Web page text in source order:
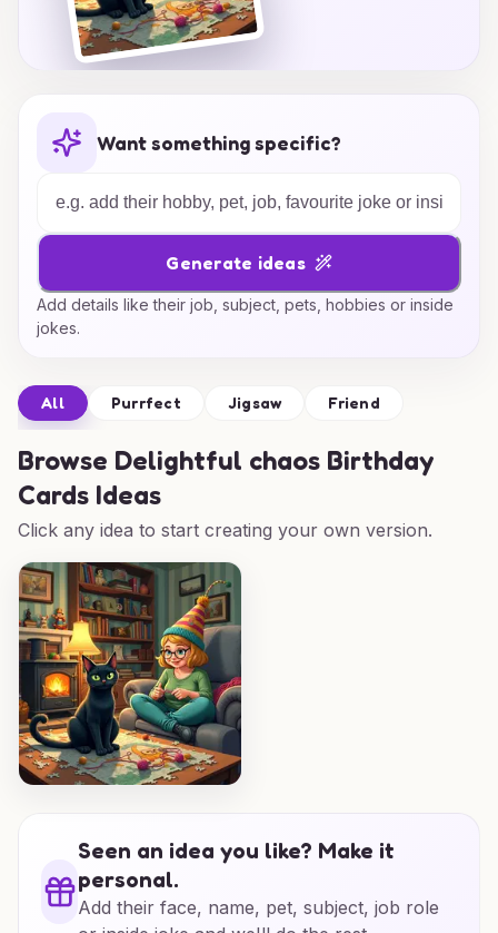
Want something specific?
Generate ideas
Add details like their job, subject, pets, hobbies or inside
jokes.
All Purrfect Jigsaw Friend
Browse Delightful chaos Birthday
Cards Ideas
Click any idea to start creating your own version.
Seen an idea you like? Make it
personal.
Add their face, name, pet, subject, job role